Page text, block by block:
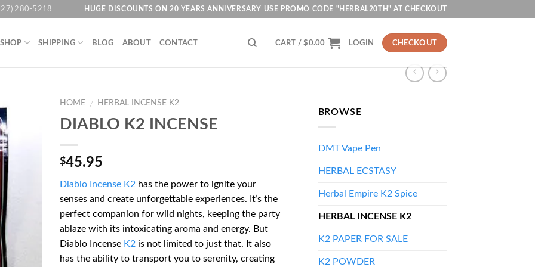
280-5218 HUGE DISCOUNTS ON 20 YEARS ANNIVERSARY USE PROMO CODE "HERBAL20TH" AT CHECKOUT
SHOP SHIPPING BLOG ABOUT CONTACT CART /$0.00 LOGIN CHECKOUT
Add to
wishlist
HOME / HERBAL INCENSE K2
DIABLO K2 INCENSE
$45.95
Diablo Incense K2 has the power to ignite your
senses and create unforgettable experiences. It’s the
perfect companion for wild nights, keeping the party
ablaze with its intoxicating aroma and energy. But
Diablo Incense K2 is not limited to just that. It also
has the ability to transport you to serenity, creating
BROWSE
DMT Vape Pen
HERBAL ECSTASY
Herbal Empire K2 Spice
HERBAL INCENSE K2
K2 PAPER FOR SALE
K2 POWDER